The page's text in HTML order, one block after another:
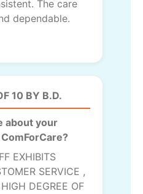
The care
dependable.
10 BY B.D.
about your
EXHIBITS
SERVICE ,
DEGREE OF